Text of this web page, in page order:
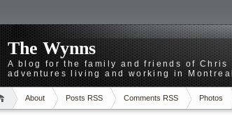
The Wynns
A blog for the family and friends of
adventures living and working in
About Posts RSS Comments RSS Photos